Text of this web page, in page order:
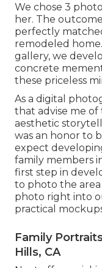
We chose 3
her. The
perfectly
remodeled
gallery, we
concrete
these priceless
As a digital
that advise me
aesthetic
was an honor to
expect
family members
first step in
to photo the area
photo right into
practical
Family
Hills, CA